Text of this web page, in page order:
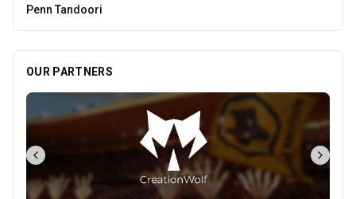
Parkside Dental Care
OUR PARTNERS